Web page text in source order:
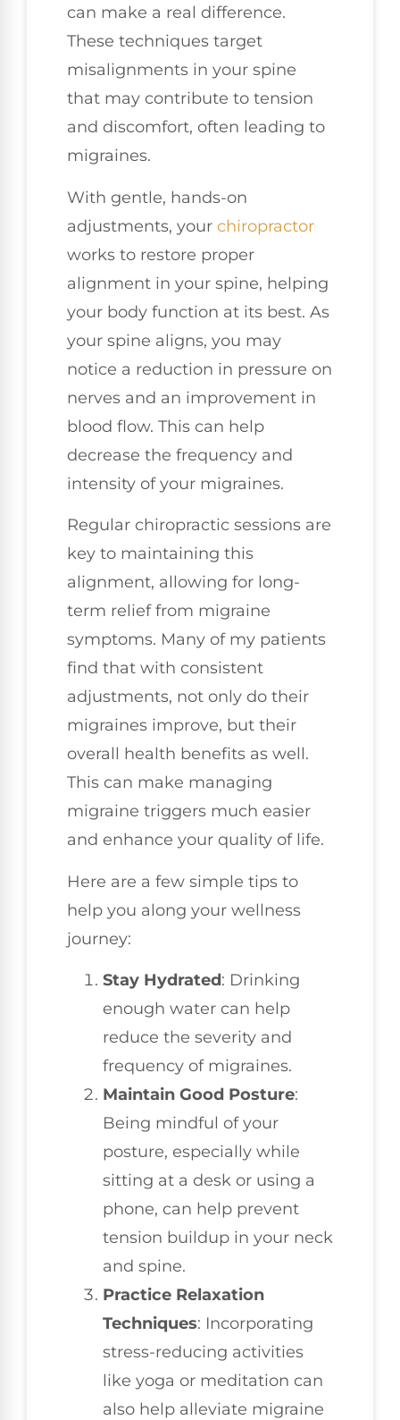
can make a real difference.
These techniques target
misalignments in your spine
that may contribute to tension
and discomfort, often leading to
migraines.
With gentle, hands-on
adjustments, your chiropractor
works to restore proper
alignment in your spine, helping
your body function at its best. As
your spine aligns, you may
notice a reduction in pressure on
nerves and an improvement in
blood flow. This can help
decrease the frequency and
intensity of your migraines.
Regular chiropractic sessions are
key to maintaining this
alignment, allowing for long-
term relief from migraine
symptoms. Many of my patients
find that with consistent
adjustments, not only do their
migraines improve, but their
overall health benefits as well.
This can make managing
migraine triggers much easier
and enhance your quality of life.
Here are a few simple tips to
help you along your wellness
journey:
Stay Hydrated: Drinking
enough water can help
reduce the severity and
frequency of migraines.
Maintain Good Posture:
Being mindful of your
posture, especially while
sitting at a desk or using a
phone, can help prevent
tension buildup in your neck
and spine.
Practice Relaxation
Techniques: Incorporating
stress-reducing activities
like yoga or meditation can
also help alleviate migraine